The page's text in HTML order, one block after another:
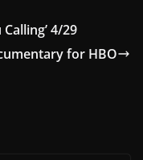
4/29
for HBO